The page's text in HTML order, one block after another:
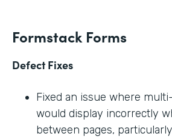
Formstack Forms
Defect Fixes
Fixed an issue where
would display incorrectly
between pages,